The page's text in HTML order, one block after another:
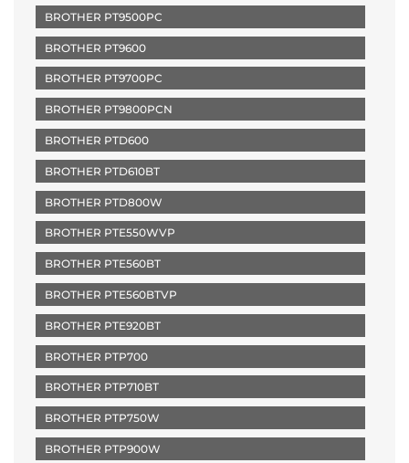
BROTHER PT9500PC
BROTHER PT9600
BROTHER PT9700PC
BROTHER PT9800PCN
BROTHER PTD600
BROTHER PTD610BT
BROTHER PTD800W
BROTHER PTE550WVP
BROTHER PTE560BT
BROTHER PTE560BTVP
BROTHER PTE920BT
BROTHER PTP700
BROTHER PTP710BT
BROTHER PTP750W
BROTHER PTP900W